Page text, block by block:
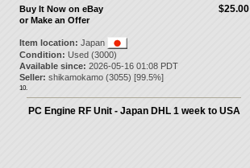
$25.00
Buy It Now on eBay
or Make an Offer
Item location: Japan
Condition: Used (3000)
Available since: 2026-05-16 01:08 PDT
Seller: shikamokamo(3055) [99.5%]
10.
PC Engine RF Unit - Japan DHL 1 week to USA